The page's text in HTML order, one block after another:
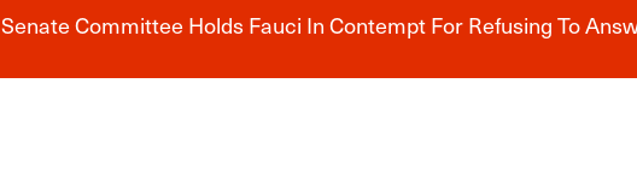
Breaking News Alert
Senate Committee Holds Fauci In Contempt For Refusing To